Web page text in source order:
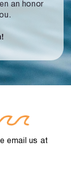
an honor
email us at